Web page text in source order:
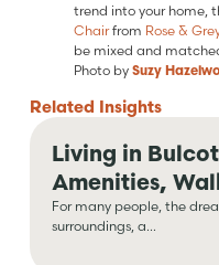
trend into your home,
Chairfrom Rose &
be mixed and
Photo by Suzy
Related Insights
Living in
Amenities,
For many people, the
surroundings, a...